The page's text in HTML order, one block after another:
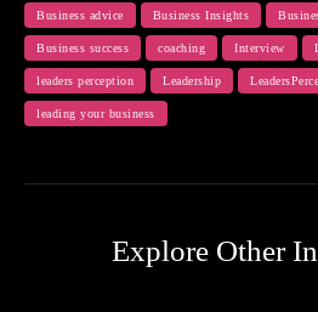
Business advice Business Insights
Business success coaching Interview
leaders perception Leadership
leading your business
Explore Other